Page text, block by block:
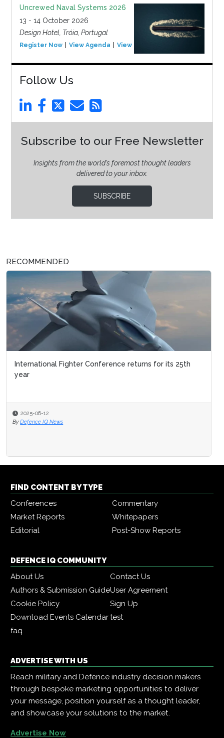
Uncrewed Naval Systems 2026
13 - 14 October 2026
Design Hotel, Tróia, Portugal
Register Now View Agenda View Event
Follow Us
Subscribe to our Free Newsletter
Insights from the world’s foremost thought leaders
delivered to your inbox.
SUBSCRIBE
RECOMMENDED
International Fighter Conference returns for its 25th
year
2025-06-12
By Defence IQ News
FIND CONTENT BY TYPE
Conferences
Commentary
Market Reports
Whitepapers
Editorial
Post-Show Reports
DEFENCE IQ COMMUNITY
About Us
Contact Us
Authors & Submission GuideUser Agreement
Cookie Policy
Sign Up
Download Events Calendartest
faq
ADVERTISE WITH US
Reach military and Defence industry decision makers
through bespoke marketing opportunities to deliver
your message, position yourself as a thought leader,
and showcase your solutions to the market.
Advertise Now